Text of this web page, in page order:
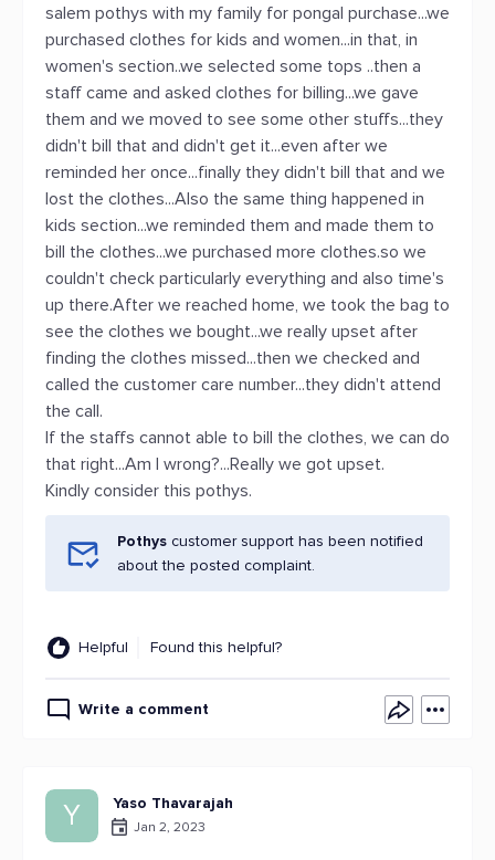
salem pothys with my family for pongal purchase...we
purchased clothes for kids and women...in that, in
women's section..we selected some tops ..then a
staff came and asked clothes for billing...we gave
them and we moved to see some other stuffs...they
didn't bill that and didn't get it...even after we
reminded her once...finally they didn't bill that and we
lost the clothes...Also the same thing happened in
kids section...we reminded them and made them to
bill the clothes...we purchased more clothes.so we
couldn't check particularly everything and also time's
up there.After we reached home, we took the bag to
see the clothes we bought...we really upset after
finding the clothes missed...then we checked and
called the customer care number...they didn't attend
the call.
If the staffs cannot able to bill the clothes, we can do
that right...Am I wrong?...Really we got upset.
Kindly consider this pothys.
Pothys customer support has been notified
about the posted complaint.
Helpful Found this helpful?
Write a comment
Y Yaso Thavarajah
Jan 2, 2023